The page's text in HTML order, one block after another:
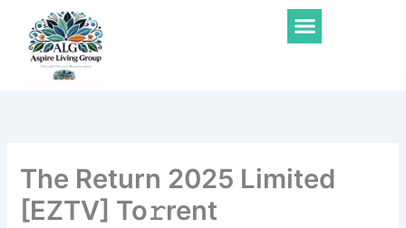
content
Menu
The Return 2025 Limited
[EZTV] To𝚛rent